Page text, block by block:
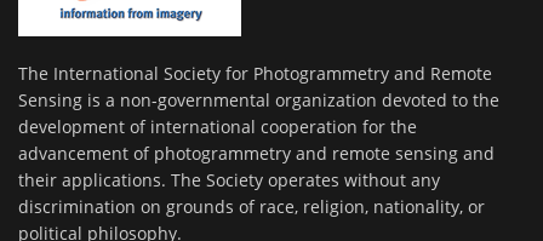
The International Society for Photogrammetry and Remote
Sensing is a non-governmental organization devoted to the
development of international cooperation for the
advancement of photogrammetry and remote sensing and
their applications. The Society operates without any
discrimination on grounds of race, religion, nationality, or
political philosophy.